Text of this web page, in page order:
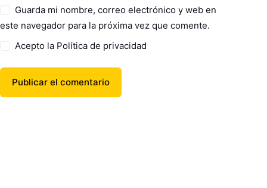
Guarda mi nombre, correo electrónico y web en
este navegador para la próxima vez que comente.
Acepto la Política de privacidad
Publicar el comentario